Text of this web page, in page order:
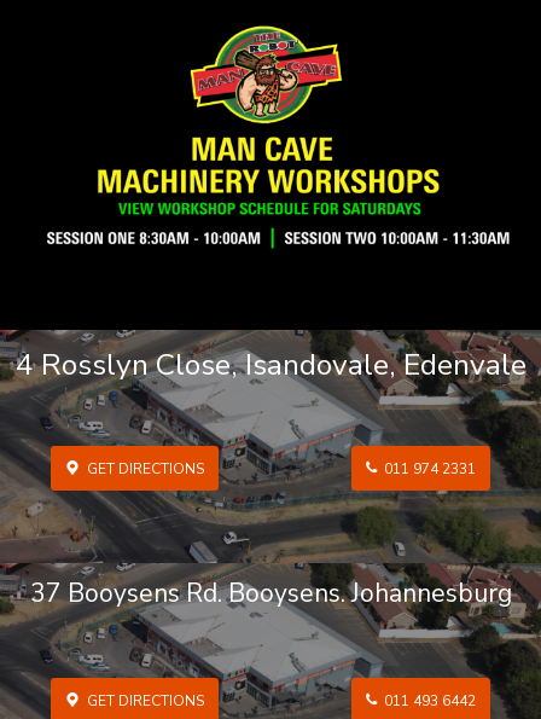
4 Rosslyn Close, Isandovale, Edenvale
GET DIRECTIONS 011 974 2331
37 Booysens Rd. Booysens. Johannesburg
GET DIRECTIONS 011 493 6442